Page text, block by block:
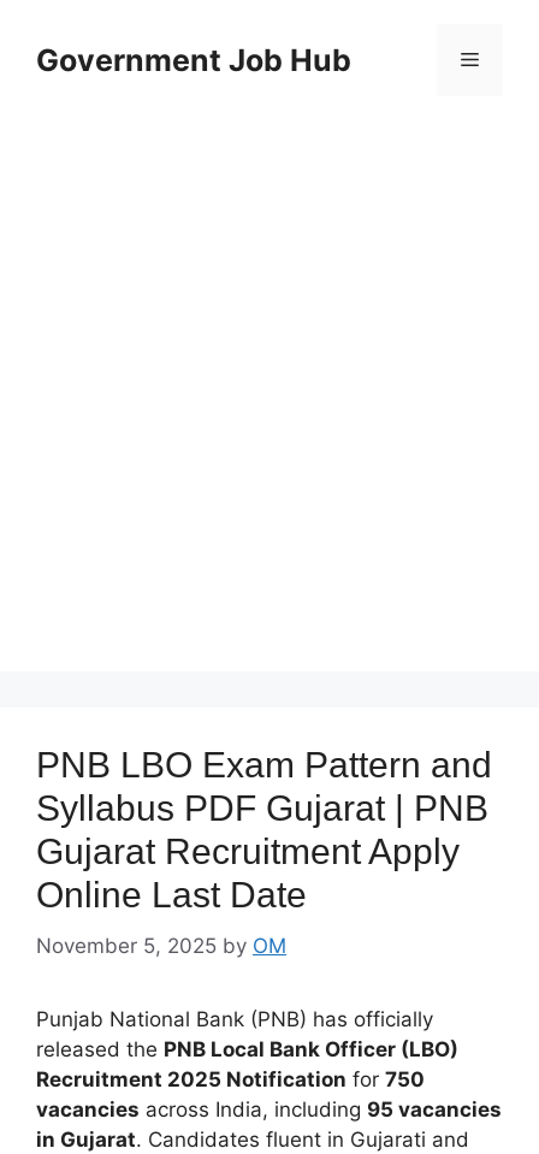
contentGovernment Job Hub Menu
PNB LBO Exam Pattern and
Syllabus PDF Gujarat | PNB
Gujarat Recruitment Apply
Online Last Date
November 5, 2025 by OM
Punjab National Bank (PNB) has officially
released the PNB Local Bank Officer (LBO)
Recruitment 2025 Notification for 750
vacancies across India, including 95 vacancies
in Gujarat. Candidates fluent in Gujarati and